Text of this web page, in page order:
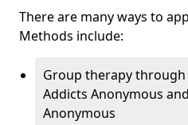
There are many ways to
Methods include:
Group therapy
Addicts Anonymous
Anonymous